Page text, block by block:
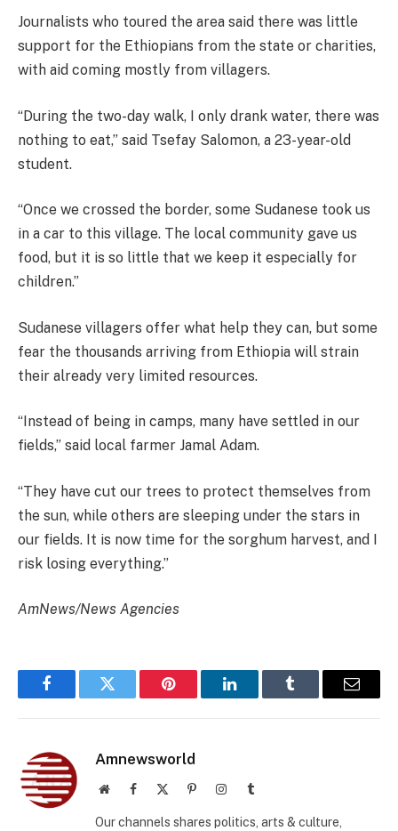
Journalists who toured the area said there was little
support for the Ethiopians from the state or charities,
with aid coming mostly from villagers.
“During the two-day walk, I only drank water, there was
nothing to eat,” said Tsefay Salomon, a 23-year-old
student.
“Once we crossed the border, some Sudanese took us
in a car to this village. The local community gave us
food, but it is so little that we keep it especially for
children.”
Sudanese villagers offer what help they can, but some
fear the thousands arriving from Ethiopia will strain
their already very limited resources.
“Instead of being in camps, many have settled in our
fields,” said local farmer Jamal Adam.
“They have cut our trees to protect themselves from
the sun, while others are sleeping under the stars in
our fields. It is now time for the sorghum harvest, and I
risk losing everything.”
AmNews/News Agencies
FacebookTwitter Pinterest LinkedInTumblr Email
Amnewsworld
WebsiteFacebook PinterestInstagramTumblr
Our channels shares politics, arts & culture,